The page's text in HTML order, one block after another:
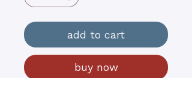
add to cart
buy now